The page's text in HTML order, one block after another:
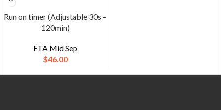
Run on timer (Adjustable 30s –
120min)
ETA Mid Sep
$46.00